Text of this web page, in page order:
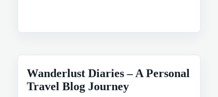
Wanderlust Diaries – A Personal
Travel Blog Journey